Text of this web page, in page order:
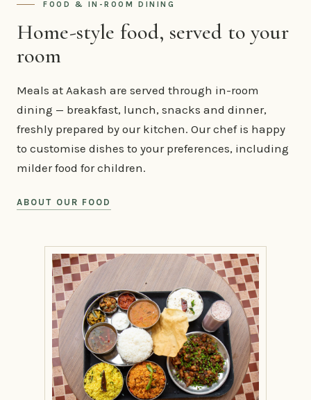
FOOD & IN-ROOM DINING
Home-style food, served to your
room
Meals at Aakash are served through in-room
dining — breakfast, lunch, snacks and dinner,
freshly prepared by our kitchen. Our chef is happy
to customise dishes to your preferences, including
milder food for children.
ABOUT OUR FOOD